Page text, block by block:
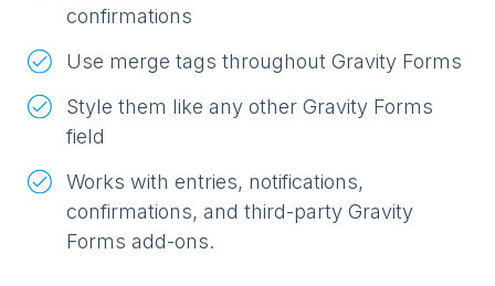
confirmations
Use merge tags throughout Gravity Forms
Style them like any other Gravity Forms
field
Works with entries, notifications,
confirmations, and third-party Gravity
Forms add-ons.